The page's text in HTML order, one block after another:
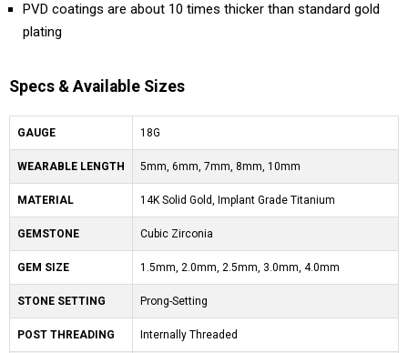
PVD coatings are about 10 times thicker than standard gold
plating
Specs & Available Sizes
GAUGE 18G
WEARABLE LENGTH 5mm, 6mm, 7mm, 8mm, 10mm
MATERIAL 14K Solid Gold, Implant Grade Titanium
GEMSTONE Cubic Zirconia
GEM SIZE 1.5mm, 2.0mm, 2.5mm, 3.0mm, 4.0mm
STONE SETTING Prong-Setting
POST THREADING Internally Threaded